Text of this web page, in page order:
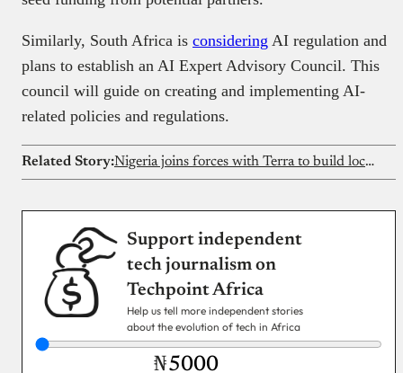
Similarly, South Africa is considering AI regulation and
plans to establish an AI Expert Advisory Council. This
council will guide on creating and implementing AI-
related policies and regulations.
Related Story: Nigeria joins forces with Terra to build local defence systems
Support independent
tech journalism on
Techpoint Africa
Help us tell more independent stories
about the evolution of tech in Africa
₦